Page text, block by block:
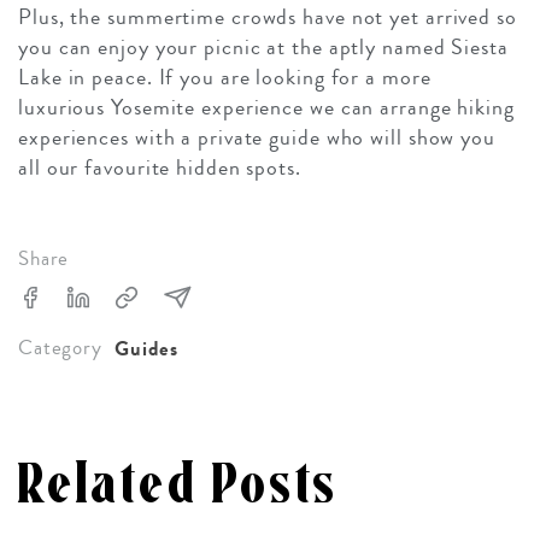
Plus, the summertime crowds have not yet arrived so
you can enjoy your picnic at the aptly named Siesta
Lake in peace. If you are looking for a more
luxurious Yosemite experience we can arrange hiking
experiences with a private guide who will show you
all our favourite hidden spots.
Share
Category Guides
Related Posts